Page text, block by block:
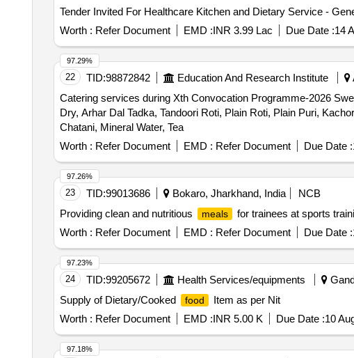
Worth : Refer Document EMD :INR 3.99 Lac Due Date :14
22 TID:98872842 Education And Research Institute
Catering services during Xth Convocation Programme-2026
Dry, Arhar Dal Tadka, Tandoori Roti, Plain Roti, Plain Puri,
Chatani, Mineral Water, Tea
Worth : Refer Document EMD : Refer Document Due Date :
97.29%
23 TID:99013686 Bokaro, Jharkhand, India
NCB
Providing clean and nutritious
meals for trainees at sports
Worth : Refer Document EMD : Refer Document Due Date :
97.26%
24 TID:99205672 Health Services/equipments
Supply of Dietary/Cooked
food
Item as per Nit
Worth : Refer Document EMD :INR 5.00 K Due Date :10
97.23%
97.18%